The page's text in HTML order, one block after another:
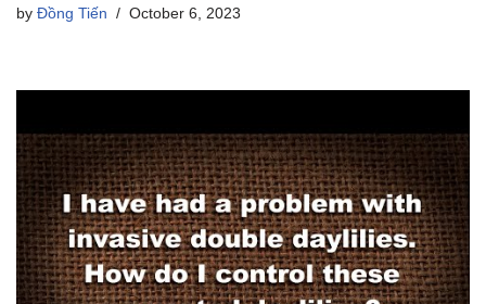
by Đồng Tiến October 6, 2023